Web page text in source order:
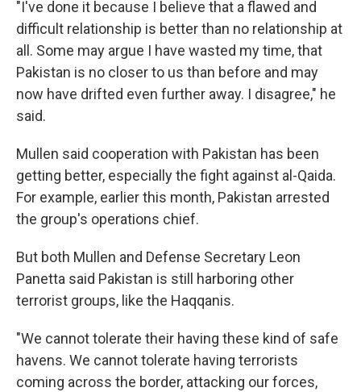
"I've done it because I believe that a flawed and
difficult relationship is better than no relationship at
all. Some may argue I have wasted my time, that
Pakistan is no closer to us than before and may
now have drifted even further away. I disagree," he
said.
Mullen said cooperation with Pakistan has been
getting better, especially the fight against al-Qaida.
For example, earlier this month, Pakistan arrested
the group's operations chief.
But both Mullen and Defense Secretary Leon
Panetta said Pakistan is still harboring other
terrorist groups, like the Haqqanis.
"We cannot tolerate their having these kind of safe
havens. We cannot tolerate having terrorists
coming across the border, attacking our forces,